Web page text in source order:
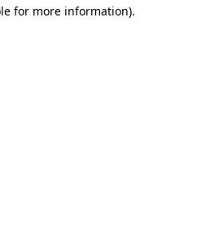
for more information).